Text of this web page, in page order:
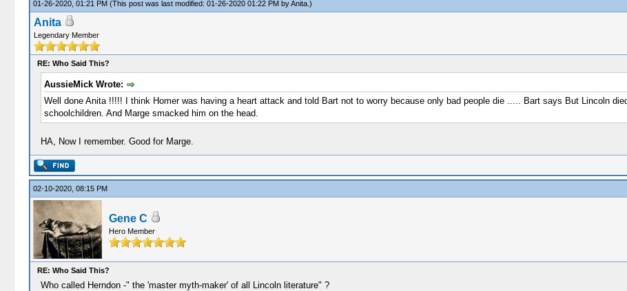
01-26-2020, 01:21 PM (This post was last modified: 01-26-2020 01:22 PM byAnita.)
Anita
Legendary Member
RE: Who Said This?
AussieMick Wrote:
Well done Anita !!!!! I think Homer was having a heart attack and told Bart not to worry because only bad people die ..... Bart says But Lincoln
schoolchildren. And Marge smacked him on the head.
HA, Now I remember. Good for Marge.
02-10-2020, 08:15 PM
Gene C
Hero Member
RE: Who Said This?
Who called Herndon -" the 'master myth-maker' of all Lincoln literature" ?